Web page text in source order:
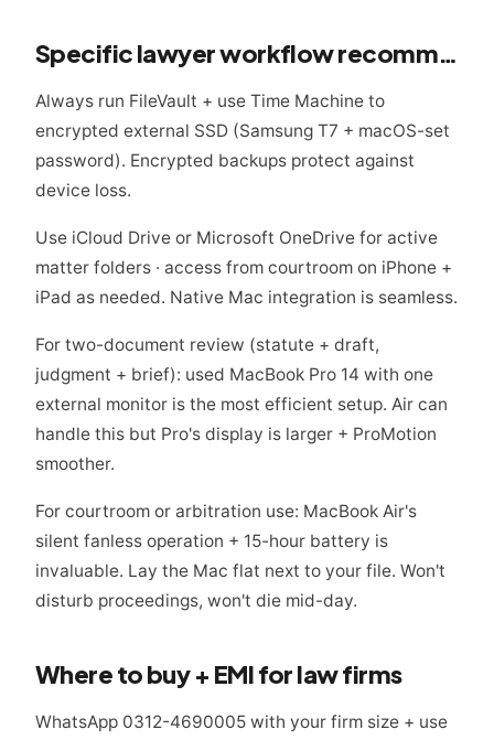
Specific lawyer workflow recommendations
Always run FileVault + use Time Machine to
encrypted external SSD (Samsung T7 + macOS-set
password). Encrypted backups protect against
device loss.
Use iCloud Drive or Microsoft OneDrive for active
matter folders · access from courtroom on iPhone +
iPad as needed. Native Mac integration is seamless.
For two-document review (statute + draft,
judgment + brief): used MacBook Pro 14 with one
external monitor is the most efficient setup. Air can
handle this but Pro's display is larger + ProMotion
smoother.
For courtroom or arbitration use: MacBook Air's
silent fanless operation + 15-hour battery is
invaluable. Lay the Mac flat next to your file. Won't
disturb proceedings, won't die mid-day.
Where to buy + EMI for law firms
WhatsApp 0312-4690005 with your firm size + use